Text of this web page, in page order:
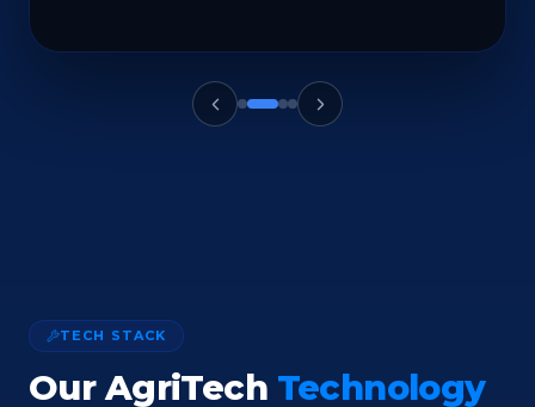
TECH STACK
Our AgriTech Technology